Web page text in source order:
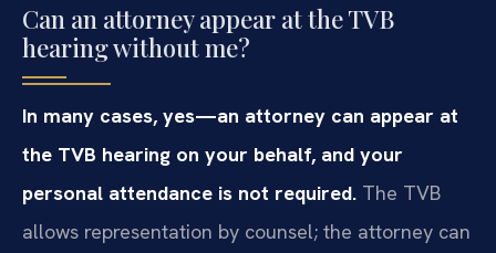
Can an attorney appear at the TVB
hearing without me?
In many cases, yes—an attorney can appear at
the TVB hearing on your behalf, and your
personal attendance is not required. The TVB
allows representation by counsel; the attorney can